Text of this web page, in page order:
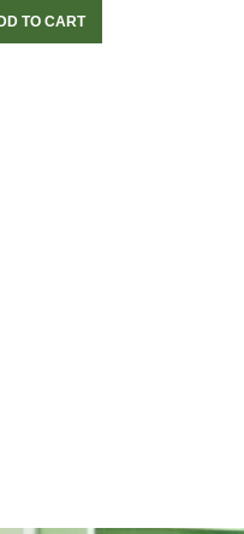
TO CART